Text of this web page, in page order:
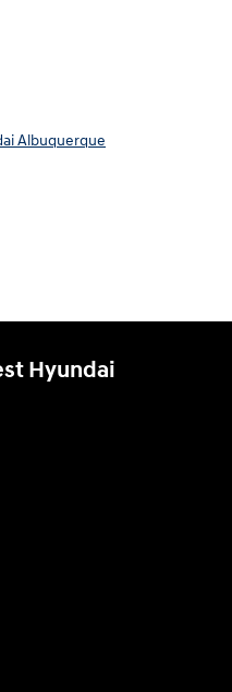
Albuquerque
Hyundai